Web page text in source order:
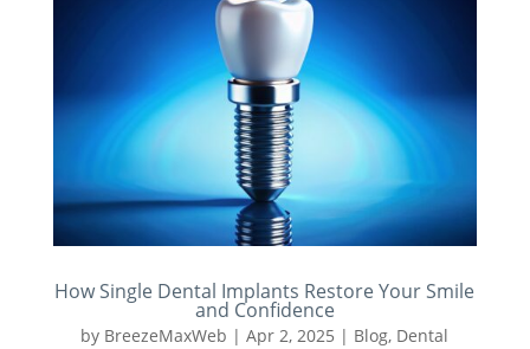
How Single Dental Implants Restore Your Smile
and Confidence
by BreezeMaxWeb |Apr 2, 2025 | Blog, Dental